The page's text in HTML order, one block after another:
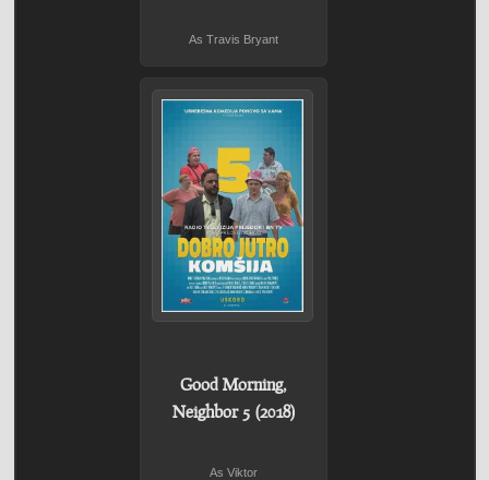
As Travis Bryant
Good Morning,
Neighbor 5 (2018)
As Viktor